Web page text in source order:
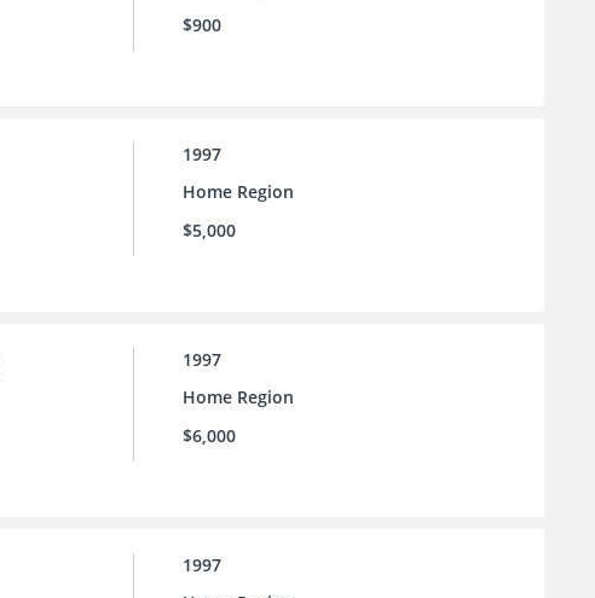
$900
1997
Home Region
$5,000
1997
Home Region
$6,000
1997